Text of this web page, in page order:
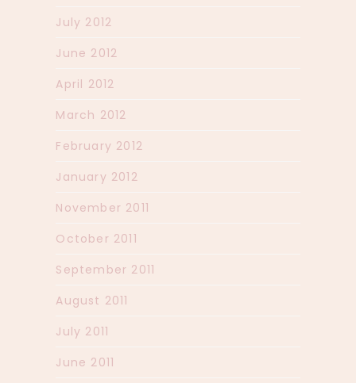
July 2012
June 2012
April 2012
March 2012
February 2012
January 2012
November 2011
October 2011
September 2011
August 2011
July 2011
June 2011